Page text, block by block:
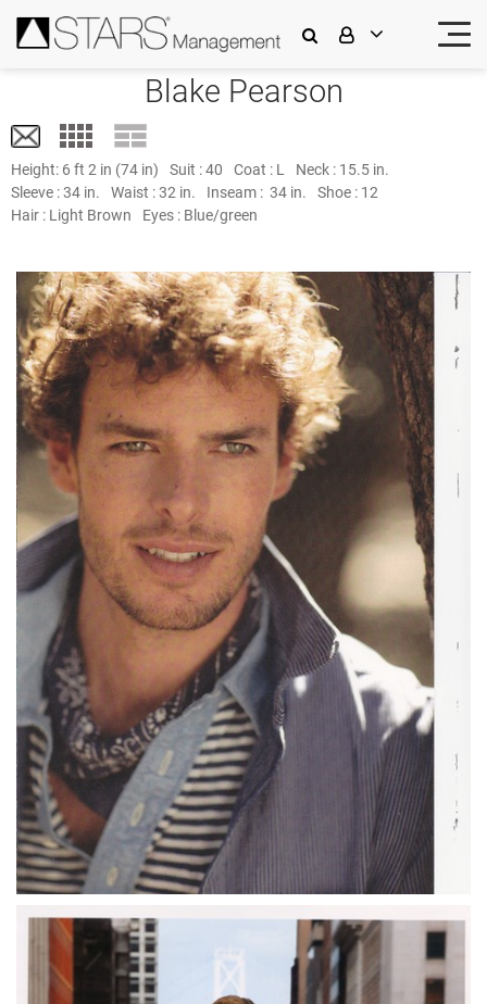
Blake Pearson
Height: 6 ft 2 in (74 in) Suit :40 Coat : L Neck : 15.5 in.
Sleeve :34 in. Waist :32 in. Inseam : 34 in. Shoe : 12
Hair : Light Brown Eyes : Blue/green